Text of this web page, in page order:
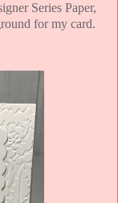
Series Paper,
for my card.